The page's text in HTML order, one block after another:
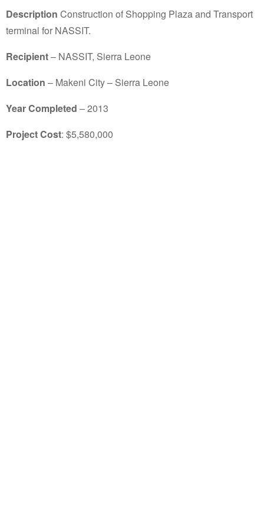
Description Construction of Shopping Plaza and Transport
terminal for NASSIT.
Recipient– NASSIT, Sierra Leone
Location – Makeni City – Sierra Leone
Year Completed – 2013
Project Cost: $5,580,000